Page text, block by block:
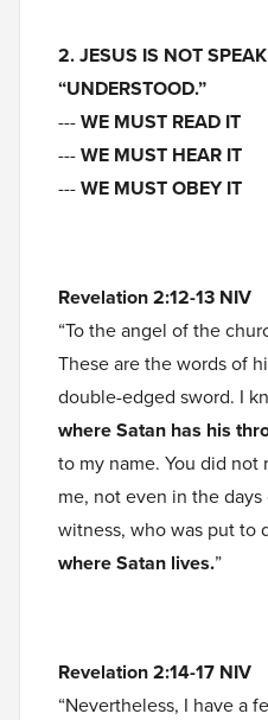
2. JESUS IS NOT
“UNDERSTOOD.”
---WE MUST READ IT
---WE MUST HEAR IT
---WE MUST OBEY IT
Revelation 2:12-13 NIV
“To the angel of the
These are the words of
double-edged sword. I
where Satan has his
to my name. You did
me, not even in the
witness, who was put to
where Satan lives.”
Revelation 2:14-17 NIV
“Nevertheless, I have a